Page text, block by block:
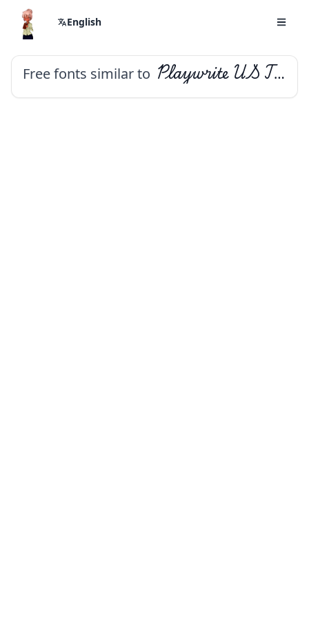
English
Free fonts similar to Playwrite US Trad